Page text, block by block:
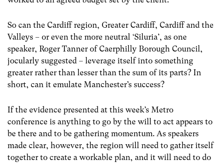
So can the Cardiff region, Greater Cardiff, Cardiff and the
Valleys – or even the more neutral ‘Siluria’, as one
speaker, Roger Tanner of Caerphilly Borough Council,
jocularly suggested – leverage itself into something
greater rather than lesser than the sum of its parts? In
short, can it emulate Manchester’s success?
If the evidence presented at this week’s Metro
conference is anything to go by the will to act appears to
be there and to be gathering momentum. As speakers
made clear, however, the region will need to gather itself
together to create a workable plan, and it will need to do